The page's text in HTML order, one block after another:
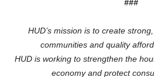
###
HUD’s mission is to create
communities and quality
HUD is working to strengthen the
economy and protect